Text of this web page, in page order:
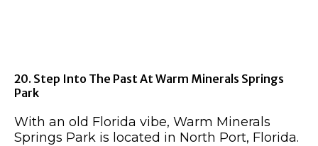
20. Step Into The Past At Warm Minerals Springs
Park
With an old Florida vibe, Warm Minerals
Springs Park is located in North Port, Florida.